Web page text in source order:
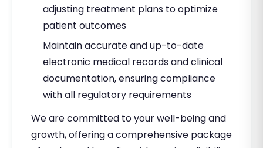
adjusting treatment plans to optimize
patient outcomes
Maintain accurate and up-to-date
electronic medical records and clinical
documentation, ensuring compliance
with all regulatory requirements
We are committed to your well-being and
growth, offering a comprehensive package